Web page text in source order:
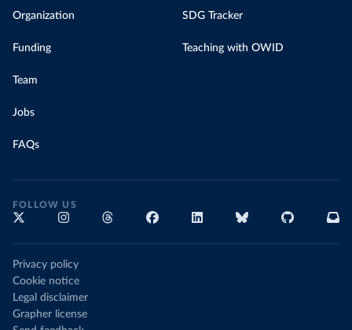
Organization
Funding
Team
Jobs
FAQs
SDG Tracker
Teaching with OWID
FOLLOW US
Privacy policy
Cookie notice
Legal disclaimer
Grapher license